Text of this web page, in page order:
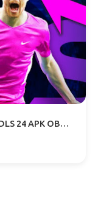
DREAM LEAGUE SOCCER 2024 MOD | DLS 24 APK OBB DOWNLOAD